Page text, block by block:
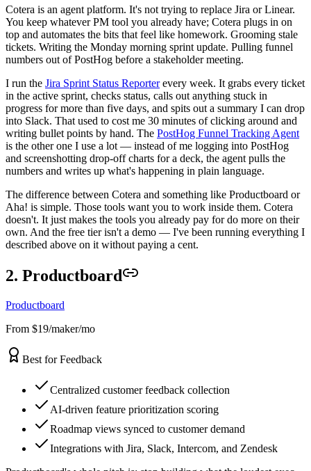
Cotera is an agent platform. It's not trying to replace Jira or Linear.
You keep whatever PM tool you already have; Cotera plugs in on
top and automates the bits that feel like homework. Grooming stale
tickets. Writing the Monday morning sprint update. Pulling funnel
numbers out of PostHog before a stakeholder meeting.
I run the Jira Sprint Status Reporterevery week. It grabs every ticket
in the active sprint, checks status, calls out anything stuck in
progress for more than five days, and spits out a summary I can drop
into Slack. That used to cost me 30 minutes of clicking around and
writing bullet points by hand. The PostHog Funnel Tracking Agent
is the other one I use a lot — instead of me logging into PostHog
and screenshotting drop-off charts for a deck, the agent pulls the
numbers and writes up what's happening in plain language.
The difference between Cotera and something like Productboard or
Aha! is simple. Those tools want you to work inside them. Cotera
doesn't. It just makes the tools you already pay for do more on their
own. And the free tier isn't a demo — I've been running everything I
described above on it without paying a cent.
2. Productboard
Productboard
From $19/maker/mo
Best for Feedback
Centralized customer feedback collection
AI-driven feature prioritization scoring
Roadmap views synced to customer demand
Integrations with Jira, Slack, Intercom, and Zendesk